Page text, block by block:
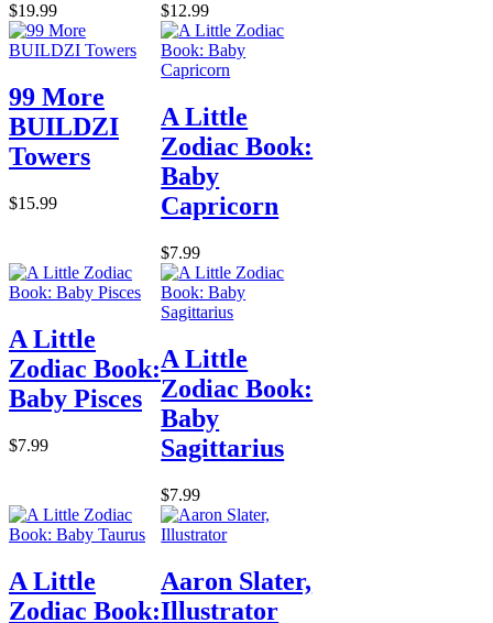
$19.99 $12.99
99 More
BUILDZI
Towers
$15.99
A Little
Zodiac Book:
Baby
Capricorn
$7.99
A Little
Zodiac Book:
Baby Pisces
$7.99
A Little
Zodiac Book:
Baby
Sagittarius
$7.99
A Little
Zodiac Book:
Aaron Slater,
Illustrator